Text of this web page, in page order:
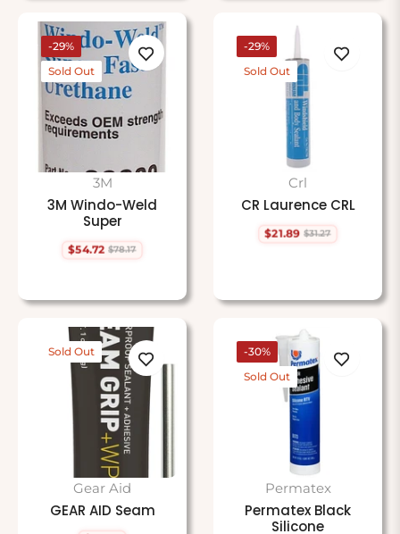
-29%
Sold Out
3M
3M Windo-Weld
Super
Regular
$54.72 $78.17
Sale
-29%
Sold Out
Crl
CR Laurence CRL
Regular
$21.89 $31.27
Sale
Sold Out
Gear Aid
GEAR AID Seam
-30%
Sold Out
Permatex
Permatex Black
Silicone